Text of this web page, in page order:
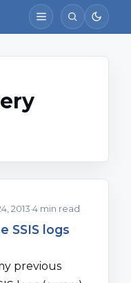
2013 4 min read
SSIS logs
previous